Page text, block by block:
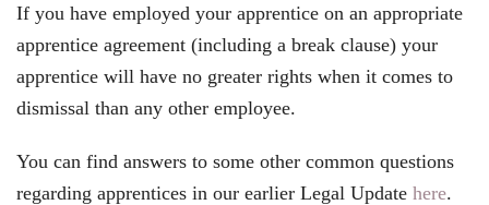
If you have employed your apprentice on an appropriate
apprentice agreement (including a break clause) your
apprentice will have no greater rights when it comes to
dismissal than any other employee.
You can find answers to some other common questions
regarding apprentices in our earlier Legal Update here.